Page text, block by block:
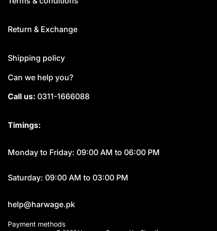
Return & Exchange
Shipping policy
Can we help you?
Call us: 0311-1666088
Timings:
Monday to Friday: 09:00 AM to 06:00 PM
Saturday: 09:00 AM to 03:00 PM
help@harwage.pk
Payment methods